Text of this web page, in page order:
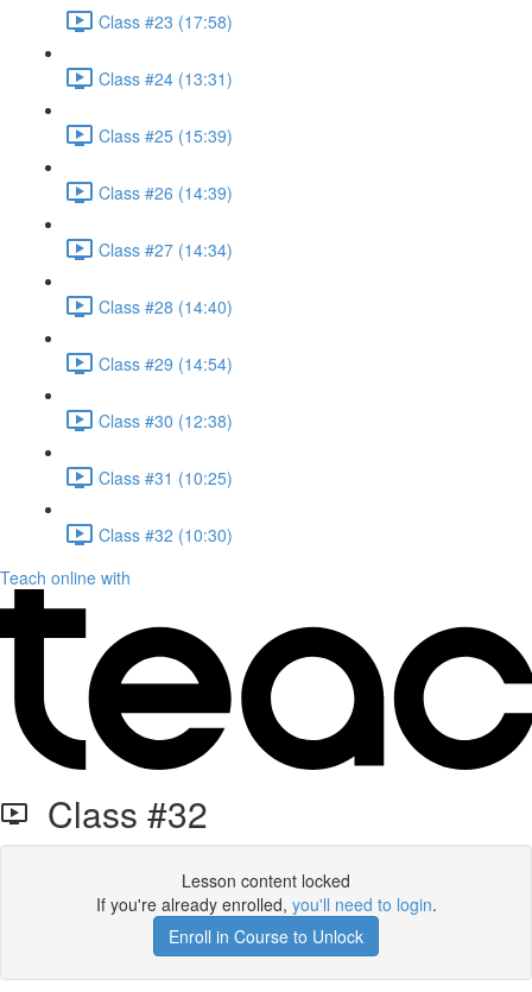
Class #23 (17:58)
Class #24 (13:31)
Class #25 (15:39)
Class #26 (14:39)
Class #27 (14:34)
Class #28 (14:40)
Class #29 (14:54)
Class #30 (12:38)
Class #31 (10:25)
Class #32 (10:30)
Teach online with
Class #32
Lesson content locked
If you're already enrolled, you'll need to login.
Enroll in Course to Unlock